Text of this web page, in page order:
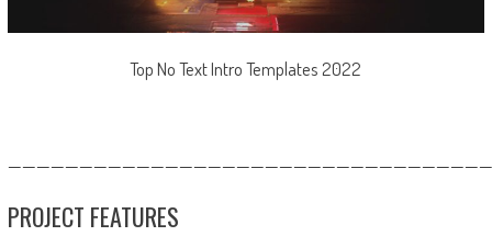
Top No Text Intro Templates 2022
PROJECT FEATURES